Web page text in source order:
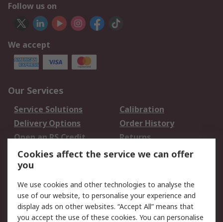
Follow us on
We accept
Our Services
Service Solutions
Calibration
Delivery Options
Order History
Open an RS Credit
Account
Returns
Scheduled Orders
Legal
Cookie Policy
Email Security
Cookies affect the service we can offer
you
We use cookies and other technologies to analyse the
use of our website, to personalise your experience and
display ads on other websites. “Accept All” means that
you accept the use of these cookies. You can personalise